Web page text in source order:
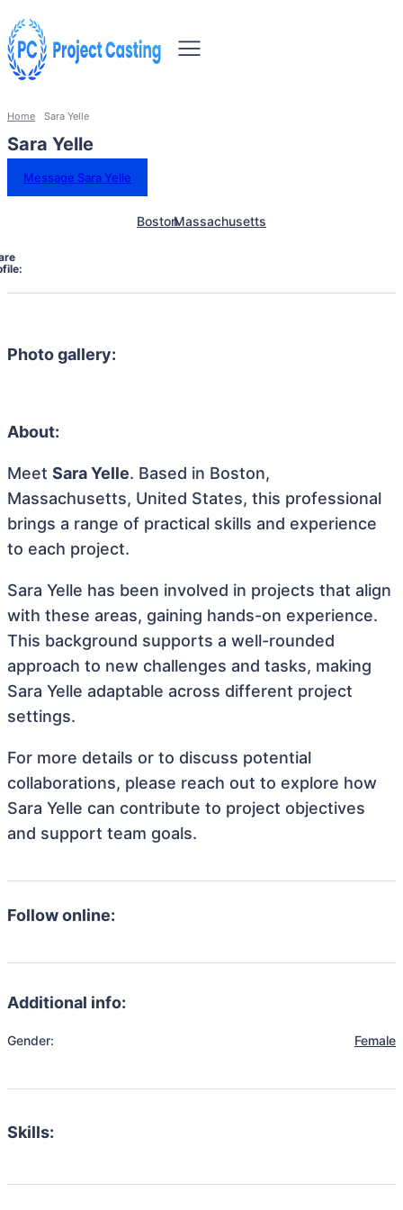
Home Sara Yelle
Sara Yelle
Message Sara Yelle
BostonMassachusetts
Photo gallery:
About:
Meet Sara Yelle. Based in Boston,
Massachusetts, United States, this professional
brings a range of practical skills and experience
to each project.
Sara Yelle has been involved in projects that align
with these areas, gaining hands-on experience.
This background supports a well-rounded
approach to new challenges and tasks, making
Sara Yelle adaptable across different project
settings.
For more details or to discuss potential
collaborations, please reach out to explore how
Sara Yelle can contribute to project objectives
and support team goals.
Follow online:
Additional info:
Gender: Female
Skills: